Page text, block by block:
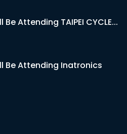
Attending TAIPEI CYCLE...
Be Attending Inatronics